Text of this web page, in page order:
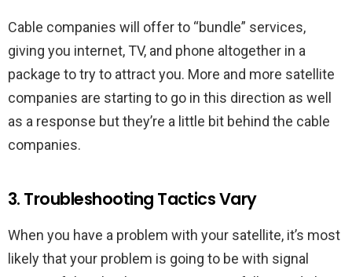
Cable companies will offer to “bundle” services,
giving you internet, TV, and phone altogether in a
package to try to attract you. More and more satellite
companies are starting to go in this direction as well
as a response but they’re a little bit behind the cable
companies.
3. Troubleshooting Tactics Vary
When you have a problem with your satellite, it’s most
likely that your problem is going to be with signal